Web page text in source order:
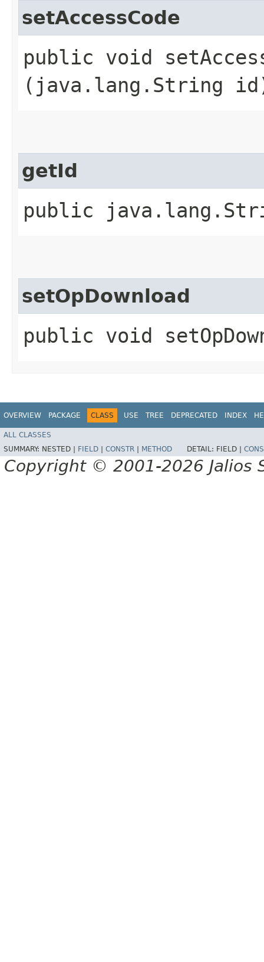
setAccessCode
public void
(java.lang.String
getId
public
setOpDownload
public void
OVERVIEW PACKAGE CLASS USE TREE DEPRECATED INDEX
ALL CLASSES
SUMMARY: NESTED | FIELD CONSTR METHOD DETAIL: FIELD |
Copyright © 2001-2026 Jalios